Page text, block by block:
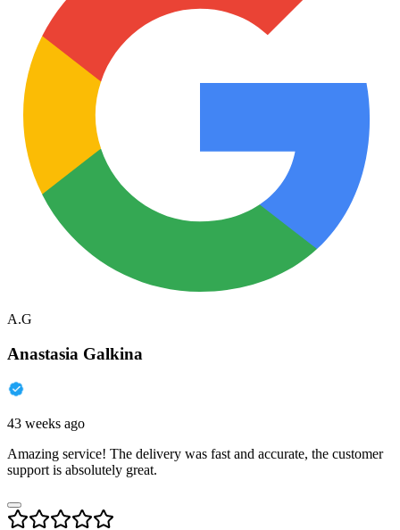
A.G
Anastasia Galkina
43 weeks ago
Amazing service! The delivery was fast and accurate, the customer
support is absolutely great.